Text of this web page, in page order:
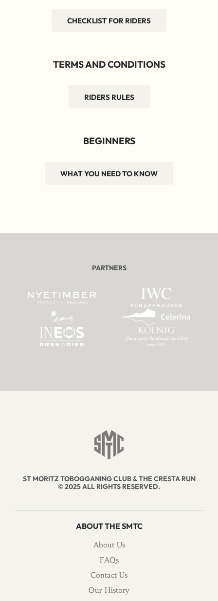
CHECKLIST FOR RIDERS
TERMS AND CONDITIONS
RIDERS RULES
BEGINNERS
WHAT YOU NEED TO KNOW
PARTNERS
ST MORITZ TOBOGGANING CLUB & THE CRESTA RUN
© 2025 ALL RIGHTS RESERVED.
ABOUT THE SMTC
About Us
FAQs
Contact Us
Our History